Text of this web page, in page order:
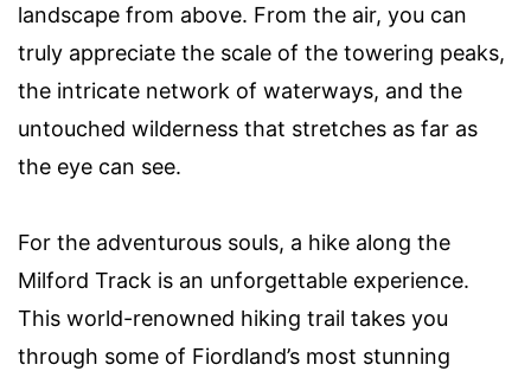
landscape from above. From the air, you can
truly appreciate the scale of the towering peaks,
the intricate network of waterways, and the
untouched wilderness that stretches as far as
the eye can see.
For the adventurous souls, a hike along the
Milford Track is an unforgettable experience.
This world-renowned hiking trail takes you
through some of Fiordland’s most stunning